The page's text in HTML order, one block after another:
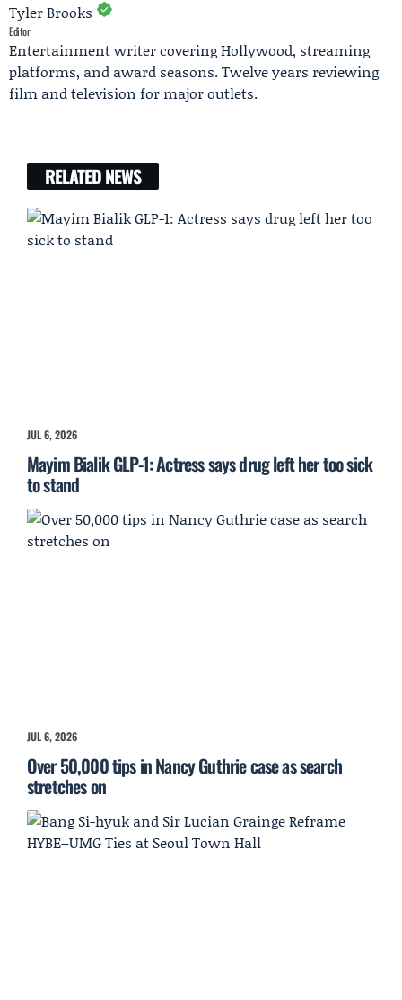
Tyler Brooks
Editor
Entertainment writer covering Hollywood, streaming
platforms, and award seasons. Twelve years reviewing
film and television for major outlets.
RELATED NEWS
JUL 6, 2026
Mayim Bialik GLP-1: Actress says drug left her too sick
to stand
JUL 6, 2026
Over 50,000 tips in Nancy Guthrie case as search
stretches on